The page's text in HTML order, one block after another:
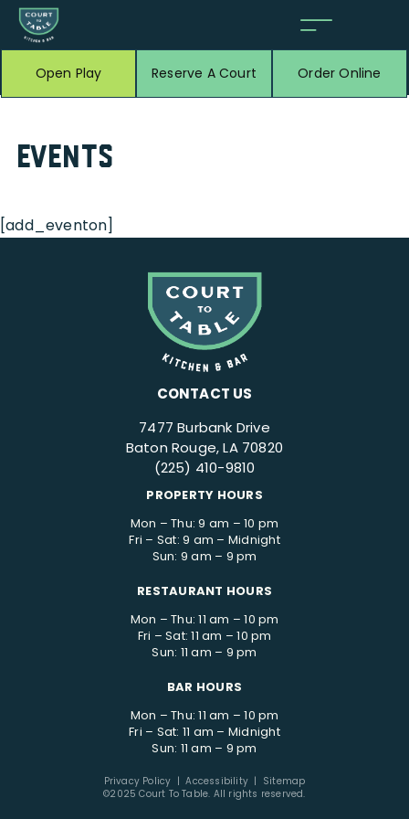
Open Play Reserve A Court Order Online
Events
[add_eventon]
CONTACT US
7477 Burbank Drive
Baton Rouge, LA 70820
(225) 410-9810
PROPERTY HOURS
Mon – Thu: 9 am – 10 pm
Fri – Sat: 9 am – Midnight
Sun: 9 am – 9 pm
RESTAURANT HOURS
Mon – Thu: 11 am – 10 pm
Fri – Sat: 11 am – 10 pm
Sun: 11 am – 9 pm
BAR HOURS
Mon – Thu: 11 am – 10 pm
Fri – Sat: 11 am – Midnight
Sun: 11 am – 9 pm
Privacy Policy |Accessibility | Sitemap
©2025 Court To Table. All rights reserved.